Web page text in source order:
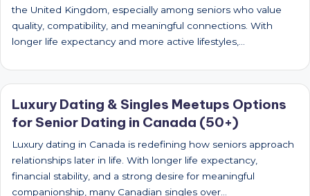
the United Kingdom, especially among seniors who value
quality, compatibility, and meaningful connections. With
longer life expectancy and more active lifestyles,…
Luxury Dating & Singles Meetups Options
for Senior Dating in Canada (50+)
Luxury dating in Canada is redefining how seniors approach
relationships later in life. With longer life expectancy,
financial stability, and a strong desire for meaningful
companionship, many Canadian singles over…